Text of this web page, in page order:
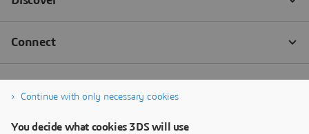
Continue with only necessary cookies
You decide what cookies 3DS will use